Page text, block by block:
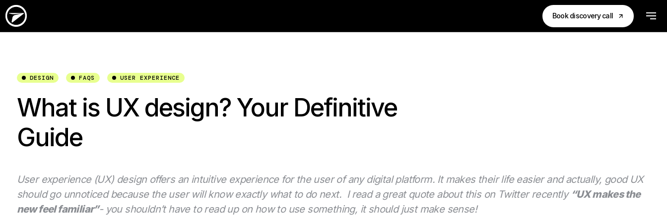
Book discovery call
DESIGN FAQS USER EXPERIENCE
What is UX design? Your Definitive
Guide
User experience (UX) design offers an intuitive experience for the user of any digital platform. It makes their life easier and actually, good UX
should go unnoticed because the user will know exactly what to do next. I read a great quote about this on Twitter recently “UX makes the
new feel familiar”- you shouldn’t have to read up on how to use something, it should just make sense!